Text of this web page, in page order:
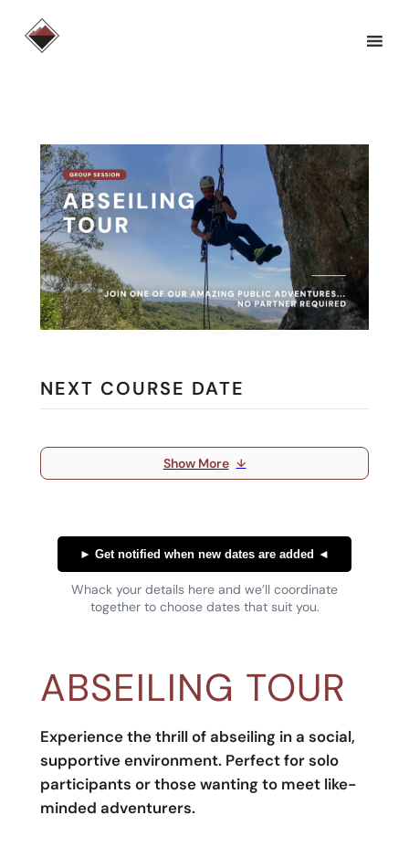
ABSEILING TOUR
Experience the thrill of abseiling in a social,
supportive environment. Perfect for solo
participants or those wanting to meet like-
minded adventurers.
NEXT COURSE DATE
Show More ↓
► Get notified when new dates are added ◄
Whack your details here and we’ll coordinate
together to choose dates that suit you.